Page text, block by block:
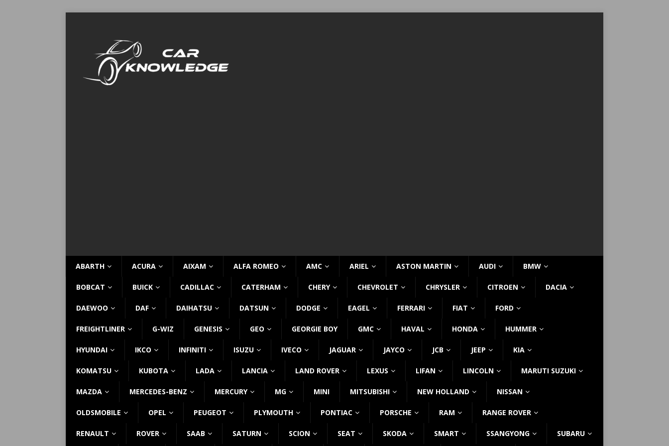
ABARTH ACURA AIXAM ALFA ROMEO AMC ARIEL ASTON MARTIN AUDI BMW
BOBCAT BUICK CADILLAC CATERHAM CHERY CHEVROLET CHRYSLER CITROEN DACIA
DAEWOO DAF DAIHATSU DATSUN DODGE EAGEL FERRARI FIAT FORD
FREIGHTLINER G-WIZ GENESIS GEO GEORGIE BOY GMC HAVAL HONDA HUMMER
HYUNDAI IKCO INFINITI ISUZU IVECO JAGUAR JAYCO JCB JEEP KIA
KOMATSU KUBOTA LADA LANCIA LAND ROVER LEXUS LIFAN LINCOLN MARUTI SUZUKI
MAZDA MERCEDES-BENZ MERCURY MG MINI MITSUBISHI NEW HOLLAND NISSAN
OLDSMOBILE OPEL PEUGEOT PLYMOUTH PONTIAC PORSCHE RAM RANGE ROVER
RENAULT ROVER SAAB SATURN SCION SEAT SKODA SMART SSANGYONG SUBARU